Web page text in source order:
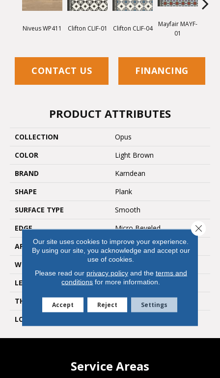
Niveus WP411 Clifton CLIF-01 Clifton CLIF-04
Mayfair MAYF-
01
CONTACT US FINANCING
PRODUCT ATTRIBUTES
COLLECTION
Opus
COLOR
Light Brown
BRAND
Karndean
SHAPE
Plank
SURFACE TYPE
Smooth
EDGE
Micro Beveled
APPLICATION
Residential
WIDTH
9"
LENGTH
48"
THICKNESS
2.5mm
LOOK
Service Areas
Our site uses cookies to improve your experience.
By using our site, you acknowledge and accept our
use of cookies.
Please read our privacy policyand the terms and
conditions for more information.
Accept Reject Settings
Close